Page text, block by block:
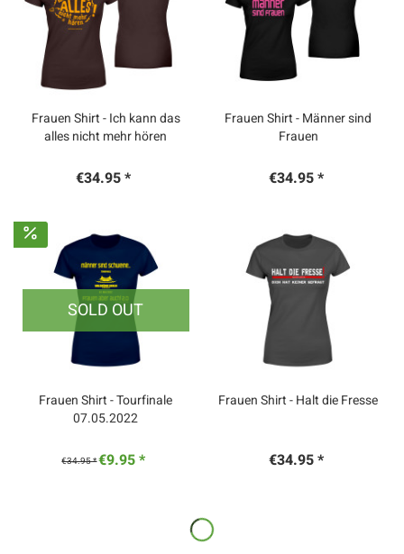
Frauen Shirt - Ich kann das
alles nicht mehr hören
€34.95 *
Frauen Shirt - Männer sind
Frauen
€34.95 *
SOLD OUT
Frauen Shirt - Tourfinale
07.05.2022
€34.95 *€9.95 *
Frauen Shirt - Halt die Fresse
€34.95 *